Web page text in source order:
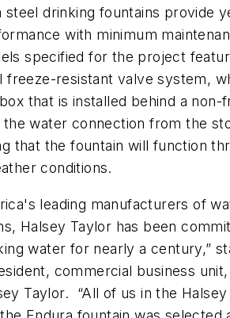
steel drinking fountains provide
with minimum
specified for the project
freeze-resistant valve system,
that is installed behind a non-
the water connection from the
that the fountain will function
conditions.
leading manufacturers of
Halsey Taylor has been
water for nearly a century,”
commercial business
Taylor. “All of us in the